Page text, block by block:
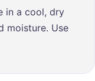
in a cool, dry
moisture. Use